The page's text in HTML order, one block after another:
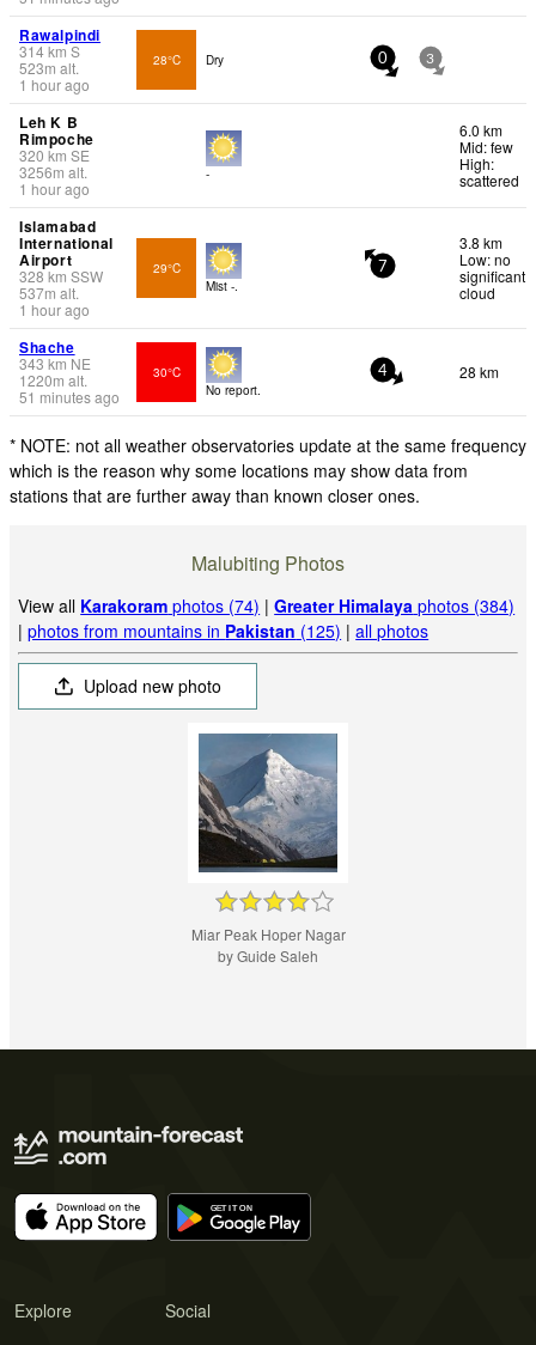
Rawalpindi
314kmS
523m alt.
1 hour ago
28°C Dry 0 3
Leh K B
Rimpoche
320 km SE
3256m alt.
1 hour ago
-
6.0 km
Mid: few
High:
scattered
Islamabad
International
Airport
328km SSW
537m alt.
1 hour ago
29°C
Mist -.
7
3.8 km
Low: no
significant
cloud
Shache
343 km NE
1220m alt.
51 minutes ago
30°C
No report.
4 28 km
* NOTE: not all weather observatories update at the same frequency
which is the reason why some locations may show data from
stations that are further away than known closer ones.
Malubiting Photos
View all Karakoram photos (74) |Greater Himalaya photos (384)
|photos from mountains in Pakistan (125) |all photos
Upload new photo
Miar Peak Hoper Nagar
by Guide Saleh
Explore Social